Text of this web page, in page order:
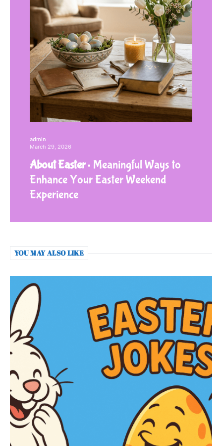
admin
March 29, 2026
About Easter
Meaningful Ways to
Enhance Your Easter Weekend
Experience
YOU MAY ALSO LIKE